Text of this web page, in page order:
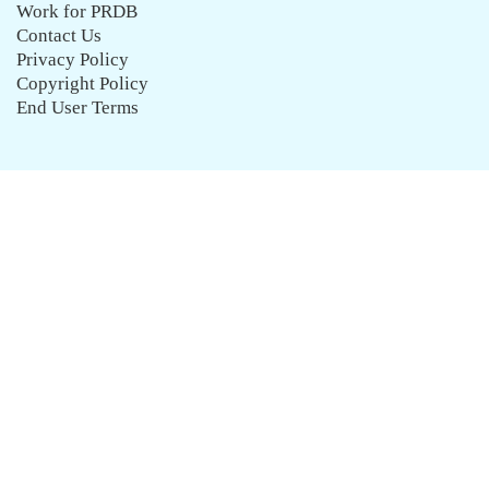
Work for PRDB
Contact Us
Privacy Policy
Copyright Policy
End User Terms